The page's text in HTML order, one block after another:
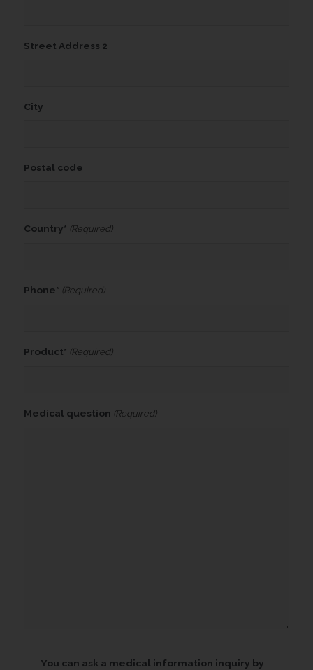
Street Address 2
City
Postal code
Country* (Required)
Phone* (Required)
Product* (Required)
Medical question (Required)
Confirmation
You can ask a medical information inquiry by